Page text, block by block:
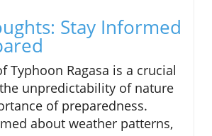
Stay Informed
Typhoon Ragasa is a crucial
unpredictability of nature
of preparedness.
about weather patterns,